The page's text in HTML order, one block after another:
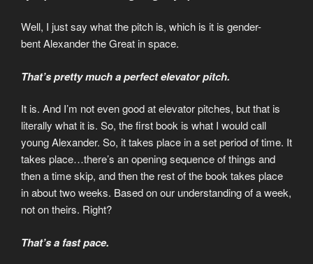
Well, I just say what the pitch is, which is it is gender-
bent Alexander the Great in space.
That’s pretty much a perfect elevator pitch.
It is. And I’m not even good at elevator pitches, but that is
literally what it is. So, the first book is what I would call
young Alexander. So, it takes place in a set period of time. It
takes place…there’s an opening sequence of things and
then a time skip, and then the rest of the book takes place
in about two weeks. Based on our understanding of a week,
not on theirs. Right?
That’s a fast pace.